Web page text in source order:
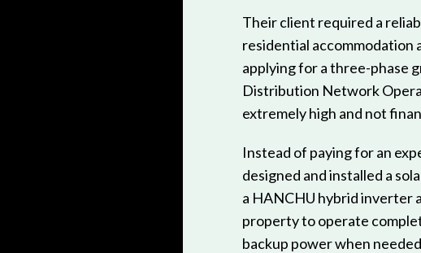
Their client required a
residential accommodation
applying for a three-phase
Distribution Network
extremely high and not
Instead of paying for an
designed and installed a
a HANCHU hybrid inverter
property to operate
backup power when